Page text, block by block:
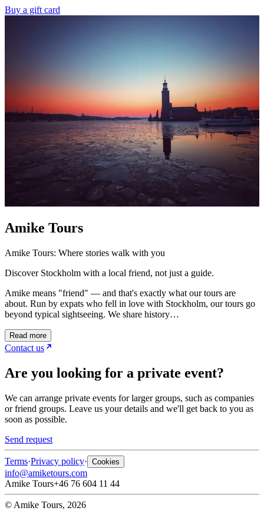
Buy a gift card
Amike Tours
Amike Tours: Where stories walk with you
Discover Stockholm with a local friend, not just a guide.
Amike means "friend" — and that's exactly what our tours are
about. Run by expats who fell in love with Stockholm, our tours go
beyond typical sightseeing. We share history…
Read more
Contact us
Are you looking for a private event?
We can arrange private events for larger groups, such as companies
or friend groups. Leave us your details and we'll get back to you as
soon as possible.
Send request
Terms·Privacy policy· Cookies
info@amiketours.com
Amike Tours+46 76 604 11 44
© Amike Tours, 2026